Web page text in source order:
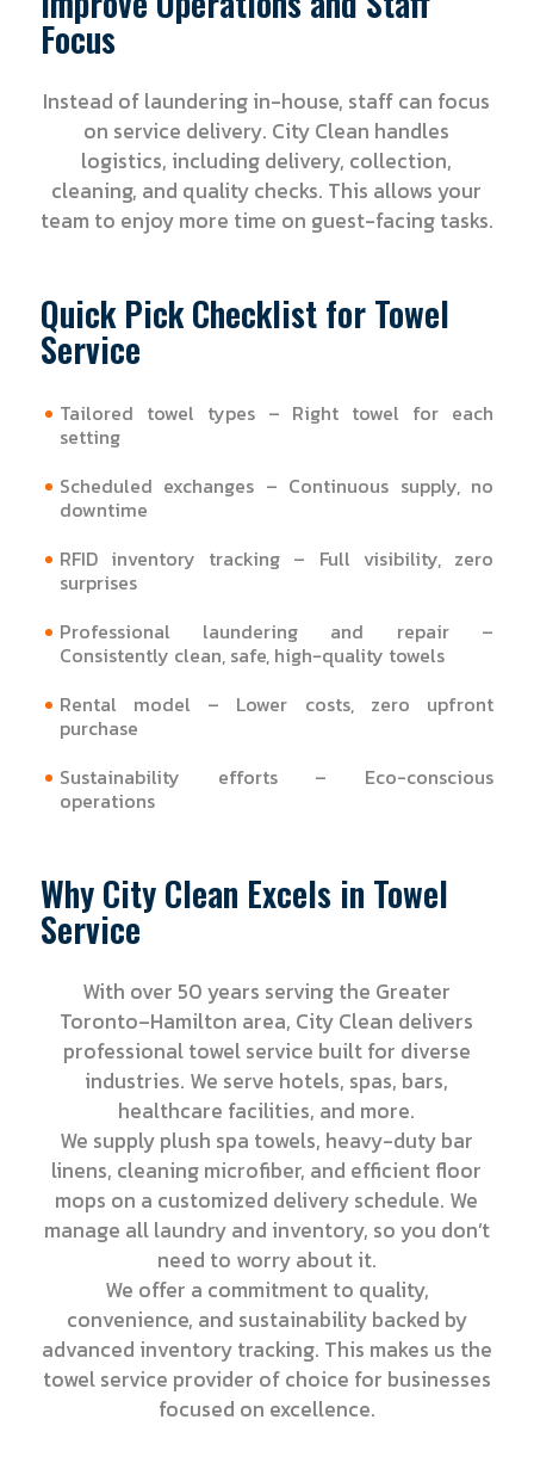
Focus
Instead of laundering in-house, staff can focus
on service delivery. City Clean handles
logistics, including delivery, collection,
cleaning, and quality checks. This allows your
team to enjoy more time on guest-facing tasks.
Quick Pick Checklist for Towel
Service
Tailored towel types – Right towel for each
setting
Scheduled exchanges – Continuous supply, no
downtime
RFID inventory tracking – Full visibility, zero
surprises
Professional laundering and repair –
Consistently clean, safe, high‑quality towels
Rental model – Lower costs, zero upfront
purchase
Sustainability efforts – Eco-conscious
operations
Why City Clean Excels in Towel
Service
With over 50 years serving the Greater
Toronto–Hamilton area, City Clean delivers
professional towel service built for diverse
industries. We serve hotels, spas, bars,
healthcare facilities, and more.
We supply plush spa towels, heavy-duty bar
linens, cleaning microfiber, and efficient floor
mops on a customized delivery schedule. We
manage all laundry and inventory, so you don’t
need to worry about it.
We offer a commitment to quality,
convenience, and sustainability backed by
advanced inventory tracking. This makes us the
towel service provider of choice for businesses
focused on excellence.